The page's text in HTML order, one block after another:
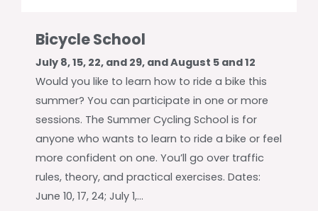
Bicycle School
July 8, 15, 22, and 29, and August 5 and 12
Would you like to learn how to ride a bike this
summer? You can participate in one or more
sessions. The Summer Cycling School is for
anyone who wants to learn to ride a bike or feel
more confident on one. You’ll go over traffic
rules, theory, and practical exercises. Dates:
June 10, 17, 24; July 1,...